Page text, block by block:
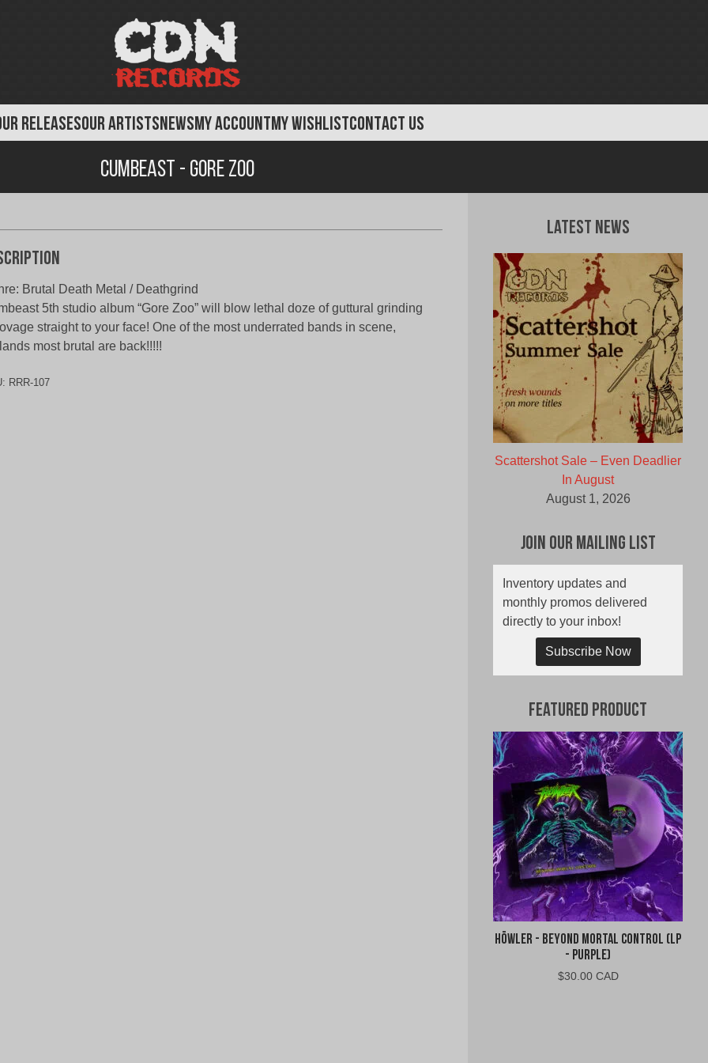
RELEASESOUR ARTISTSNEWSMY ACCOUNTMY WISHLISTCONTACT US
Cumbeast - Gore Zoo
Brutal Death Metal / Deathgrind
5th studio album “Gore Zoo” will blow lethal doze of guttural grinding
straight to your face! One of the most underrated bands in scene,
most brutal are back!!!!!
RRR-107
Latest News
Scattershot Sale – Even Deadlier
In August
August 1, 2026
Join Our Mailing List
Inventory updates and
monthly promos delivered
directly to your inbox!
Subscribe Now
Featured Product
Höwler - Beyond Mortal Control (LP
- Purple)
$30.00 CAD